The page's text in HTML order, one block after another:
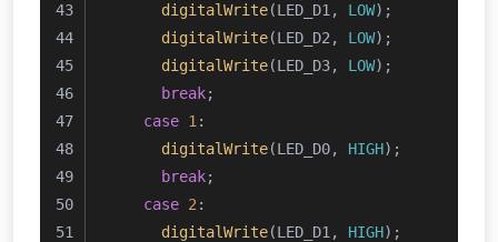
digitalWrite(LED_D1, LOW);
digitalWrite(LED_D2, LOW);
digitalWrite(LED_D3, LOW);
break;
case 1 :
digitalWrite(LED_D0, HIGH);
break;
case 2 :
digitalWrite(LED_D1, HIGH);